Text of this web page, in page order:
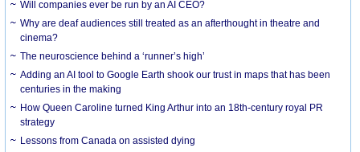
Will companies ever be run by an AI CEO?
Why are deaf audiences still treated as an afterthought in theatre and
cinema?
The neuroscience behind a ‘runner’s high’
Adding an AI tool to Google Earth shook our trust in maps that has been
centuries in the making
How Queen Caroline turned King Arthur into an 18th-century royal PR
strategy
Lessons from Canada on assisted dying